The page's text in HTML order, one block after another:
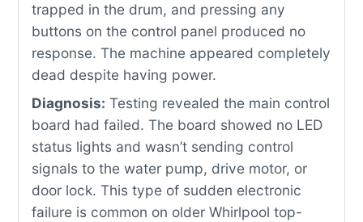
trapped in the drum, and pressing any
buttons on the control panel produced no
response. The machine appeared completely
dead despite having power.
Diagnosis: Testing revealed the main control
board had failed. The board showed no LED
status lights and wasn’t sending control
signals to the water pump, drive motor, or
door lock. This type of sudden electronic
failure is common on older Whirlpool top-